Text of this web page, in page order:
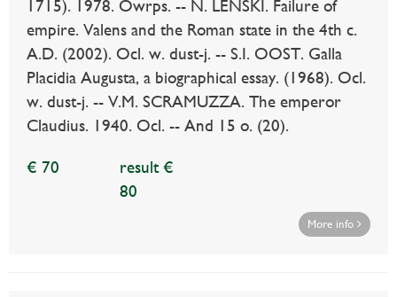
1715). 1978. Owrps. -- N. LENSKI. Failure of
empire. Valens and the Roman state in the 4th c.
A.D. (2002). Ocl. w. dust-j. -- S.I. OOST. Galla
Placidia Augusta, a biographical essay. (1968). Ocl.
w. dust-j. -- V.M. SCRAMUZZA. The emperor
Claudius. 1940. Ocl. -- And 15 o. (20).
€ 70
result €
80
More info